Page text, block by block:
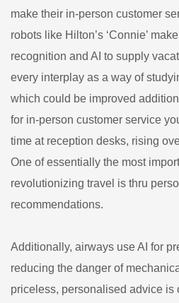
make their in-person customer
robots like Hilton’s ‘Connie’
recognition and AI to supply
every interplay as a way of
which could be improved
for in-person customer service
time at reception desks, rising
One of essentially the most
revolutionizing travel is thru
recommendations.
Additionally, airways use AI for
reducing the danger of
priceless, personalised advice is